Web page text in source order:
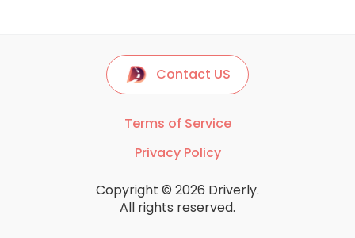
Contact US
Terms of Service
Privacy Policy
Copyright © 2026 Driverly.
All rights reserved.